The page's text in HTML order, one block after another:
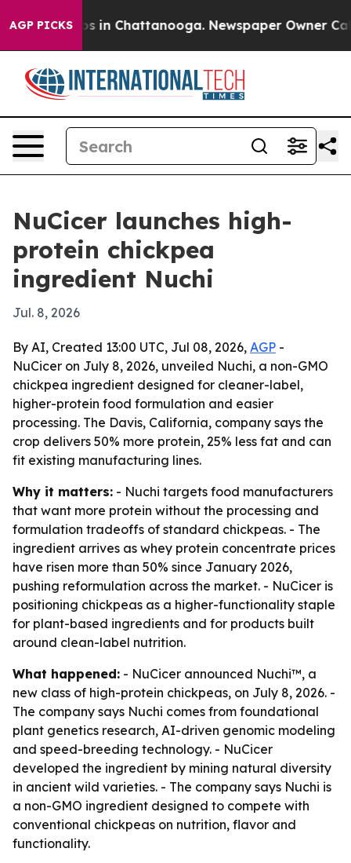
AGP PICKS
Chaos in Chattanooga. Newspaper Owner Calls
NuCicer launches high-
protein chickpea
ingredient Nuchi
Jul. 8, 2026
By AI, Created 13:00 UTC, Jul 08, 2026, AGP -
NuCicer on July 8, 2026, unveiled Nuchi, a non-GMO
chickpea ingredient designed for cleaner-label,
higher-protein food formulation and easier
processing. The Davis, California, company says the
crop delivers 50% more protein, 25% less fat and can
fit existing manufacturing lines.
Why it matters: - Nuchi targets food manufacturers
that want more protein without the processing and
formulation tradeoffs of standard chickpeas. - The
ingredient arrives as whey protein concentrate prices
have risen more than 50% since January 2026,
pushing reformulation across the market. - NuCicer is
positioning chickpeas as a higher-functionality staple
for plant-based ingredients and for products built
around clean-label nutrition.
What happened: - NuCicer announced Nuchi™, a
new class of high-protein chickpeas, on July 8, 2026. -
The company says Nuchi comes from foundational
plant genetics research, AI-driven genomic modeling
and speed-breeding technology. - NuCicer
developed the ingredient by mining natural diversity
in ancient wild varieties. - The company says Nuchi is
a non-GMO ingredient designed to compete with
conventional chickpeas on nutrition, flavor and
functionality.